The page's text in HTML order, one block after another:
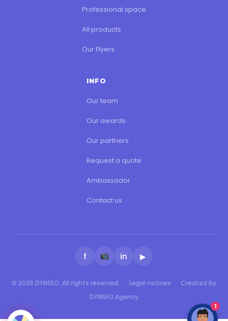
Professional space
All products
Our Flyers
INFO
Our team
Our awards
Our partners
Request a quote
Ambassador
Contact us
f in ▶
© 2026 DYNSEO. All rights reserved. Legal notices
Created by
DYNSEO Agency
1